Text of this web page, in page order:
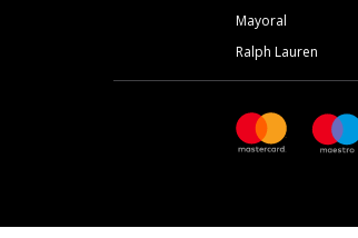
Mayoral
Ralph Lauren